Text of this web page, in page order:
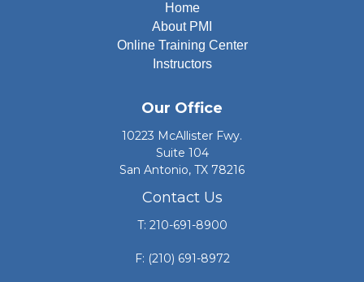
Home
About PMI
Online Training Center
Instructors
Our Office
10223 McAllister Fwy.
Suite 104
San Antonio, TX 78216
Contact Us
T: 210-691-8900
F: (210) 691-8972